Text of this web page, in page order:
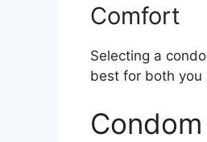
Comfort
Selecting a
best for both you